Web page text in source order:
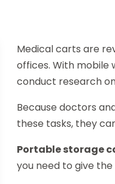
Medical carts are
offices. With mobile
conduct research
Because doctors
these tasks, they
Portable storage
you need to give